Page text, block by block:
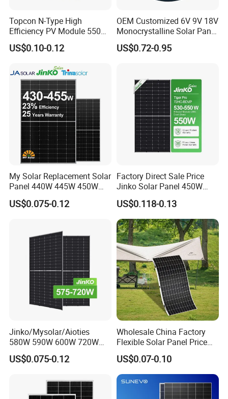
Factory
Topcon N-Type High
Efficiency PV Module 550W
560W 580W 590W 600W
Mono Solar Panel for Home
US$0.10-0.12
OEM Customized 6V 9V 18V
Monocrystalline Solar Panel
for Garden Light
US$0.72-0.95
My Solar Replacement Solar
Panel 440W 445W 450W
455W 460W PV Solar
Panels Module for Home
System
US$0.075-0.12
Factory Direct Sale Price
Jinko Solar Panel 450W
500W 550W 600W 700W
Mono Solar Photovoltaic
Module for Home Solar
Panel System
US$0.118-0.13
Jinko/Mysolar/Aioties
580W 590W 600W 720W
Solares Paneles
Monocrystalline Panneau
with TUV for Home Power
System
US$0.075-0.12
Wholesale China Factory
Flexible Solar Panel Price
100W 200W 300W 500W
550W 600W 700W 1000W
Mini Small Transparent
Module Monocrystalline
Chinese Solor Panel
US$0.07-0.10